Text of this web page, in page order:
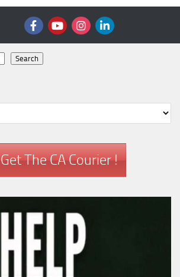
Search
Get The CA Courier !